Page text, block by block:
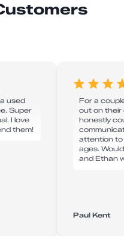
used
Super
I love
them!
For a
out on their
honestly
attention to
ages.
and Ethan
Paul Kent